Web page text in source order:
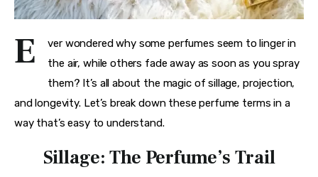
E
ver wondered why some perfumes seem to linger in
the air, while others fade away as soon as you spray
them? It’s all about the magic of sillage, projection,
and longevity. Let’s break down these perfume terms in a
way that’s easy to understand.
Sillage: The Perfume’s Trail